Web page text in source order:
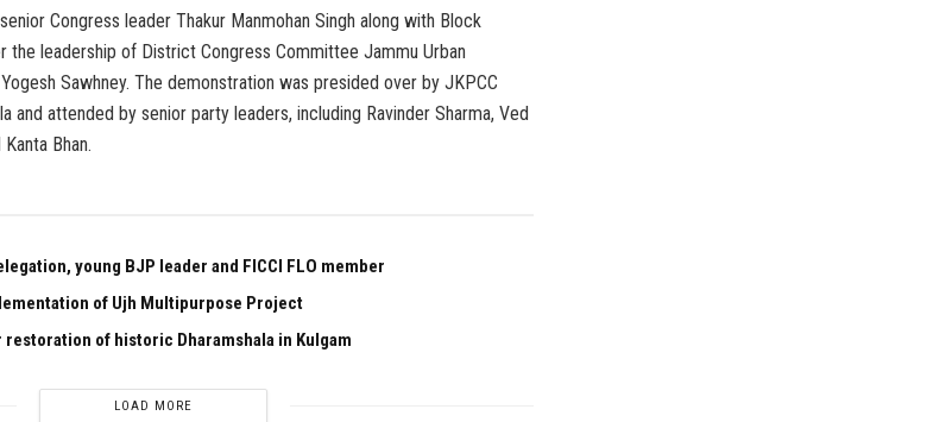
Congress leader Thakur Manmohan Singh along with Block
the leadership of District Congress Committee Jammu Urban
Sawhney. The demonstration was presided over by JKPCC
and attended by senior party leaders, including Ravinder Sharma, Ved
Bhan.
young BJP leader and FICCI FLO member
of Ujh Multipurpose Project
of historic Dharamshala in Kulgam
LOAD MORE